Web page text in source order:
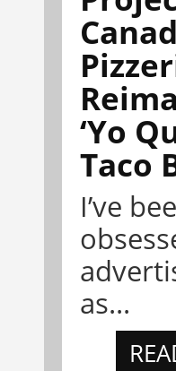
‘Yo
Taco
I’ve
as...